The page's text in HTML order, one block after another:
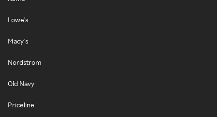
Lowe's
Macy's
Nordstrom
Old Navy
Priceline